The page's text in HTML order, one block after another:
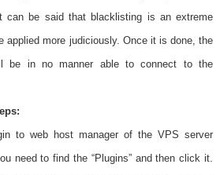
can be said that blacklisting is an extreme
applied more judiciously. Once it is done, the
be in no manner able to connect to the
to web host manager of the VPS server
need to find the “Plugins” and then click it.